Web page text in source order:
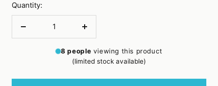
Quantity:
Decrease
Increase
8 people viewing this product
(limited stock available)